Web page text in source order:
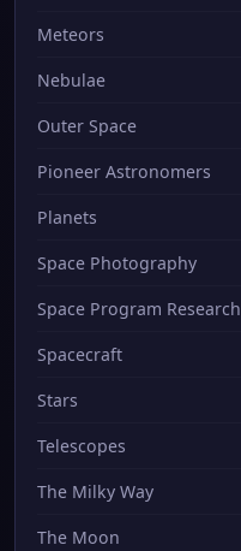
Meteors
Nebulae
Outer Space
Pioneer Astronomers
Planets
Space Photography
Space Program Research
Spacecraft
Stars
Telescopes
The Milky Way
The Moon